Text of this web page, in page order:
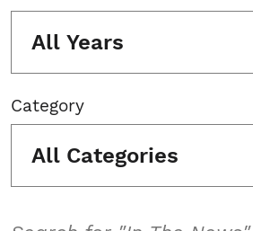
All Years
Category
All Categories